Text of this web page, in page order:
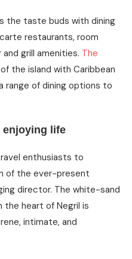
the taste buds with dining
restaurants, room
grill amenities. The
of the island with Caribbean
range of dining options to
enjoying life
enthusiasts to
of the ever-present
director. The white-sand
the heart of Negril is
intimate, and